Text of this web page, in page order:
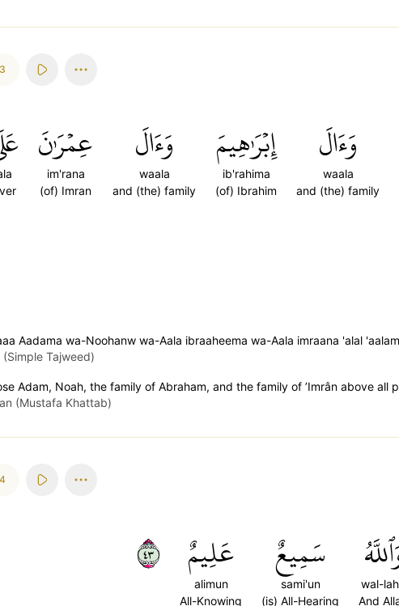
وَءَالَ
waala
and (the) family
إِبۡرَٰهِيمَ
ib'rahima
(of) Ibrahim
وَءَالَ
waala
and (the) family
عِمۡرَٰنَ
im'rana
(of) Imran
Aadama wa-Noohanw wa-Aala ibraaheema wa-Aala imraana 'alal
Tajweed)
Adam, Noah, the family of Abraham, and the family of ’Imrân above all
(Mustafa Khattab)
wal-
And
سَمِيعٌ
sami'un
(is) All-Hearing
عَلِيمٌ
alimun
All-Knowing
٣٤